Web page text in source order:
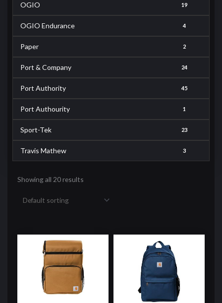
OGIO 19
OGIO Endurance 4
Paper 2
Port & Company 24
Port Authority 45
Port Authourity 1
Sport-Tek 23
Travis Mathew 3
Showing all 20 results